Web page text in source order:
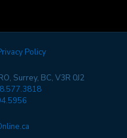
Policy
Surrey, BC, V3R 0J2